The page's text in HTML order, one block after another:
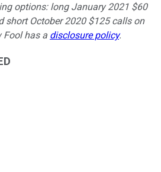
options: long January 2021 $60
short October 2020 $125 calls on
Fool has a disclosure policy.